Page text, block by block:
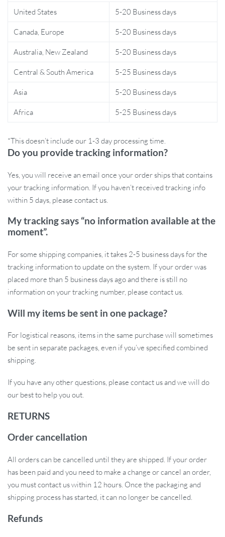
install with patience, following a step-by-step process that ensures
Durable and weather-resistant to last through all seasons
Easy to apply with a detailed step-by-step process
surfaces
Ready to Add a Touch of Wild Beauty to
Decorate your car with these stunning wildflower stickers and
turn heads everywhere you go! Add to cart now and make your
United States 5-20 Business days
Canada, Europe 5-20 Business days
Australia, New Zealand 5-20 Business days
Central & South America 5-25 Business days
Asia 5-20 Business days
Africa 5-25 Business days
*This doesn’t include our 1-3 day processing time.
Do you provide tracking information?
Yes, you will receive an email once your order ships that contains
your tracking information. If you haven’t received tracking info
within 5 days, please contact us.
My tracking says “no information available at the
moment”.
For some shipping companies, it takes 2-5 business days for the
tracking information to update on the system. If your order was
placed more than 5 business days ago and there is still no
information on your tracking number, please contact us.
Will my items be sent in one package?
For logistical reasons, items in the same purchase will sometimes
be sent in separate packages, even if you’ve specified combined
shipping.
If you have any other questions, please contact us and we will do
our best to help you out.
RETURNS
Order cancellation
All orders can be cancelled until they are shipped. If your order
has been paid and you need to make a change or cancel an order,
you must contact us within 12 hours. Once the packaging and
shipping process has started, it can no longer be cancelled.
Refunds